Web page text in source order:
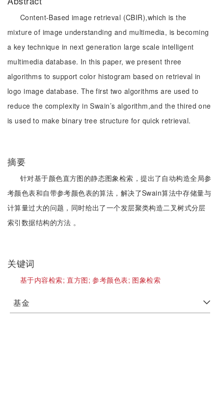
Content-Based image retrieval (CBIR),which is the
mixture of image understanding and multimedia, is becoming
a key technique in next generation large scale intelligent
multimedia database. In this paper, we present three
algorithms to support color histogram based on retrieval in
logo image database. The first two algorithms are used to
reduce the complexity in Swain’s algorithm,and the thired one
is used to make binary tree structure for quick retrieval.
摘要
针对基于颜色直方图的静态图象检索，提出了自动构造全局参
考颜色表和自带参考颜色表的算法，解决了Swain算法中存储量与
计算量过大的问题，同时给出了一个发层聚类构造二叉树式分层
索引数据结构的方法 。
关键词
基于内容检索;直方图;参考颜色表; 图象检索
基金